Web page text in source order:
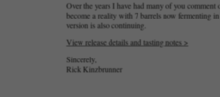
Over the years I have had many of you
become a reality with 7 barrels now fermenting
version is also continuing.
View release details and tasting notes >
Sincerely,
Rick Kinzbrunner